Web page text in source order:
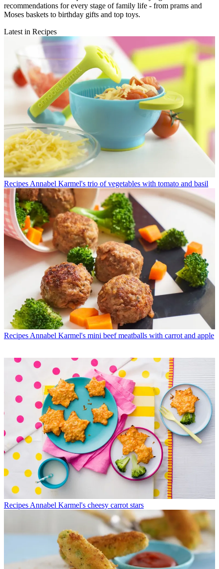
recommendations for every stage of family life - from prams and
Moses baskets to birthday gifts and top toys.
Latest in Recipes
Recipes Annabel Karmel's trio of vegetables with tomato and basil
Recipes Annabel Karmel's mini beef meatballs with carrot and apple
Recipes Annabel Karmel's cheesy carrot stars